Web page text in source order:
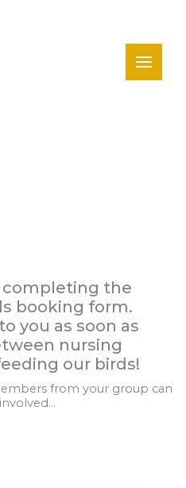
completing the
booking form.
you as soon as
nursing
our birds!
from your group can